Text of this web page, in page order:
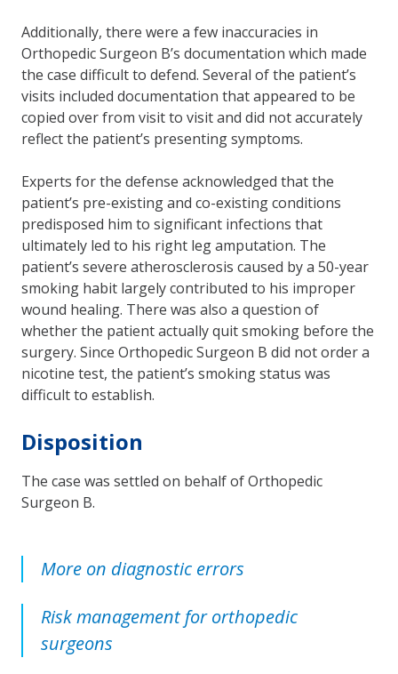
Additionally, there were a few inaccuracies in
Orthopedic Surgeon B’s documentation which made
the case difficult to defend. Several of the patient’s
visits included documentation that appeared to be
copied over from visit to visit and did not accurately
reflect the patient’s presenting symptoms.
Experts for the defense acknowledged that the
patient’s pre-existing and co-existing conditions
predisposed him to significant infections that
ultimately led to his right leg amputation. The
patient’s severe atherosclerosis caused by a 50-year
smoking habit largely contributed to his improper
wound healing. There was also a question of
whether the patient actually quit smoking before the
surgery. Since Orthopedic Surgeon B did not order a
nicotine test, the patient’s smoking status was
difficult to establish.
Disposition
The case was settled on behalf of Orthopedic
Surgeon B.
More on diagnostic errors
Risk management for orthopedic
surgeons